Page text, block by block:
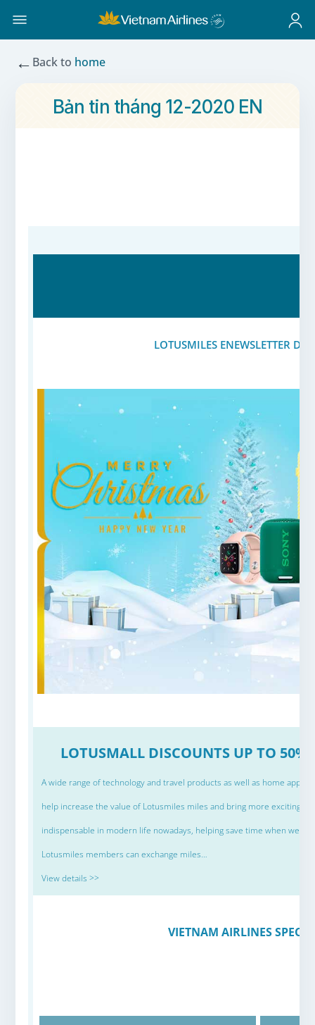
← Back to home
Bản tin tháng 12-2020 EN
LOTUSMILES ENEWSLETTER
LOTUSMALL DISCOUNTS UP TO 50%
A wide range of technology and travel products as well as home
help increase the value of Lotusmiles miles and bring more exciting
indispensable in modern life nowadays, helping save time when we
Lotusmiles members can exchange miles…
View details >>
VIETNAM AIRLINES